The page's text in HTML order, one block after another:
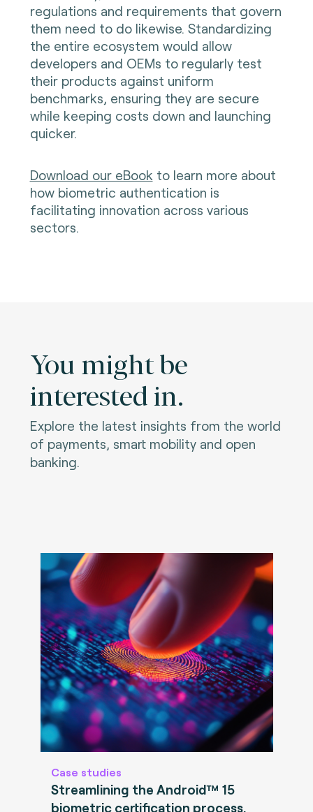
regulations and requirements that govern
them need to do likewise. Standardizing
the entire ecosystem would allow
developers and OEMs to regularly test
their products against uniform
benchmarks, ensuring they are secure
while keeping costs down and launching
quicker.
Download our eBook to learn more about
how biometric authentication is
facilitating innovation across various
sectors.
You might be
interested in.
Explore the latest insights from the world
of payments, smart mobility and open
banking.
Case studies
Streamlining the Android™ 15
biometric certification process.